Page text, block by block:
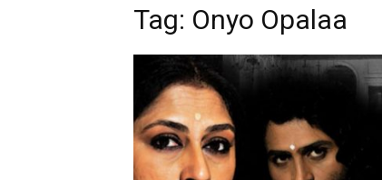
Tag: Onyo Opalaa